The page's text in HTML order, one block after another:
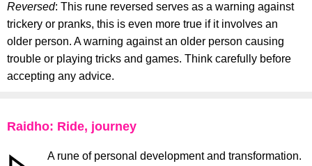
Reversed: This rune reversed serves as a warning against
trickery or pranks, this is even more true if it involves an
older person. A warning against an older person causing
trouble or playing tricks and games. Think carefully before
accepting any advice.
Raidho: Ride, journey
A rune of personal development and transformation.